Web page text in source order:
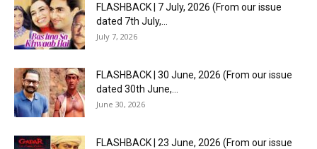
FLASHBACK | 7 July, 2026 (From our issue
dated 7th July,...
July 7, 2026
FLASHBACK | 30 June, 2026 (From our issue
dated 30th June,...
June 30, 2026
FLASHBACK | 23 June, 2026 (From our issue